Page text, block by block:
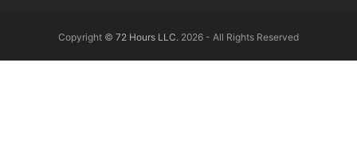
Copyright © 72 Hours LLC. 2026 - All Rights Reserved